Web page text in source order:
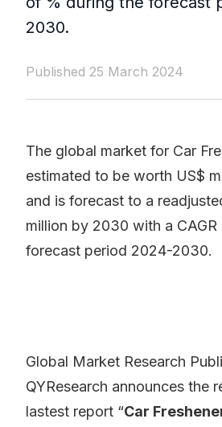
2030.
Published 25 March 2024
The global market for Car
estimated to be worth US$
and is forecast to a
million by 2030 with a
forecast period 2024-2030.
Global Market Research
QYResearch announces the
lastest report “Car